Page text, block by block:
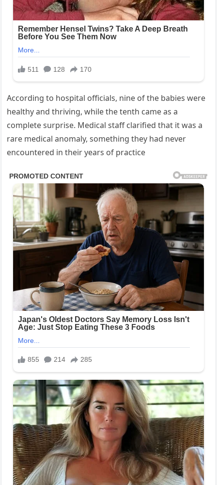
According to hospital officials, nine of the babies were
healthy and thriving, while the tenth came as a
complete surprise. Medical staff clarified that it was a
rare medical anomaly, something they had never
encountered in their years of practice